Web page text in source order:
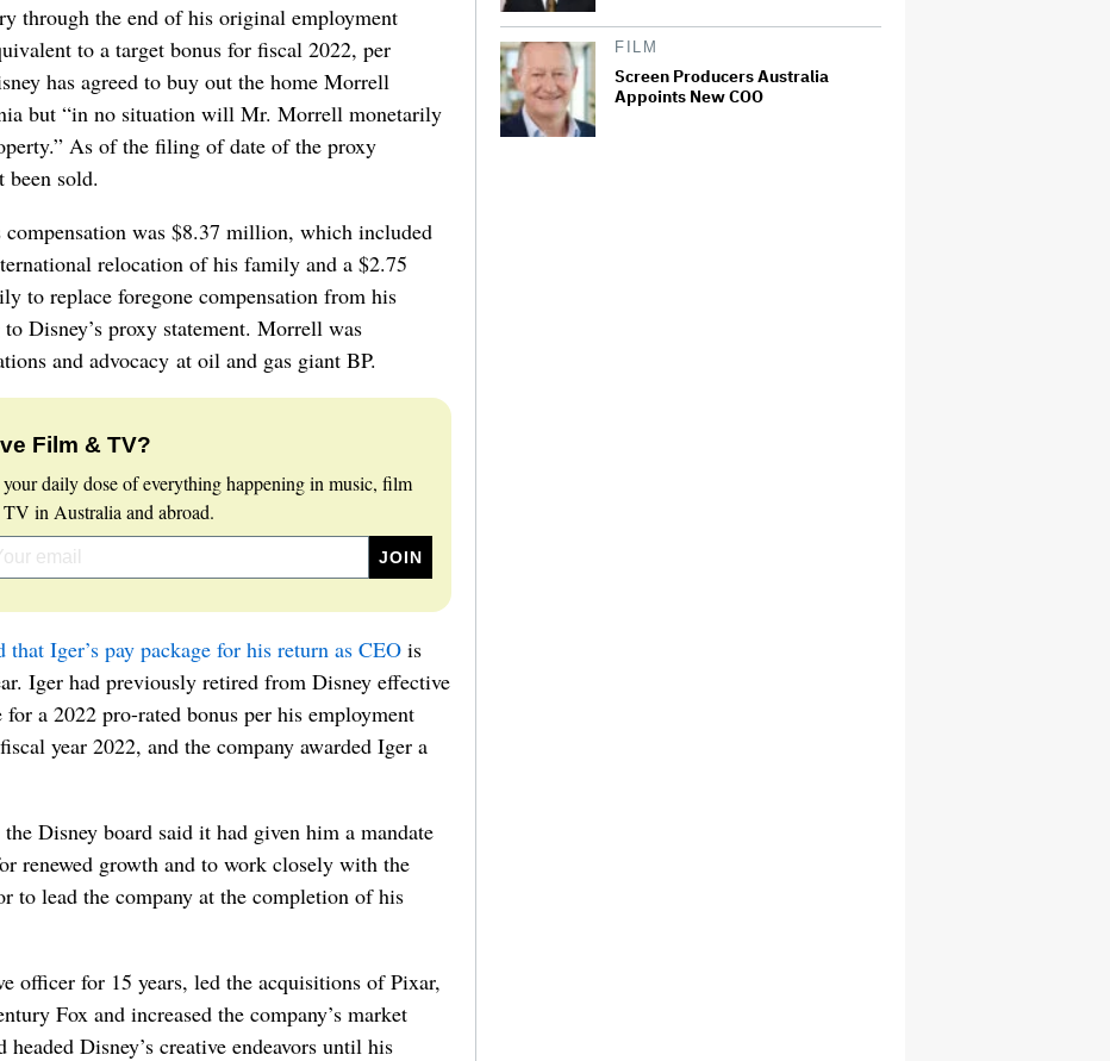
through the end of his original employment
to a target bonus for fiscal 2022, per
has agreed to buy out the home Morrell
but “in no situation will Mr. Morrell monetarily
As of the filing of date of the proxy
been sold.
was $8.37 million, which included
relocation of his family and a $2.75
to replace foregone compensation from his
Disney’s proxy statement. Morrell was
and advocacy at oil and gas giant BP.
Film & TV?
daily dose of everything happening in music, film
TV in Australia and abroad.
that Iger’s pay package for his return as CEO is
Iger had previously retired from Disney effective
a 2022 pro-rated bonus per his employment
year 2022, and the company awarded Iger a
Disney board said it had given him a mandate
renewed growth and to work closely with the
to lead the company at the completion of his
officer for 15 years, led the acquisitions of Pixar,
Fox and increased the company’s market
Disney’s creative endeavors until his
FILM
Screen Producers Australia
Appoints New COO